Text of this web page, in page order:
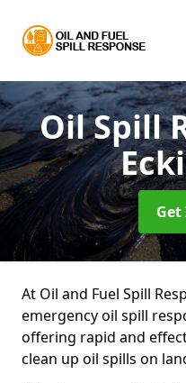
Oil Spill
Get
At Oil and Fuel Spill
emergency oil spill
offering rapid and
clean up oil spills on